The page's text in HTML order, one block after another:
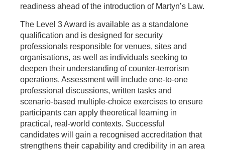
readiness ahead of the introduction of Martyn’s Law.
The Level 3 Award is available as a standalone
qualification and is designed for security
professionals responsible for venues, sites and
organisations, as well as individuals seeking to
deepen their understanding of counter‑terrorism
operations. Assessment will include one-to-one
professional discussions, written tasks and
scenario‑based multiple‑choice exercises to ensure
participants can apply theoretical learning in
practical, real‑world contexts. Successful
candidates will gain a recognised accreditation that
strengthens their capability and credibility in an area